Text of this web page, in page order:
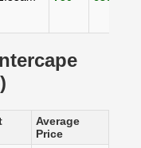
Average
Price